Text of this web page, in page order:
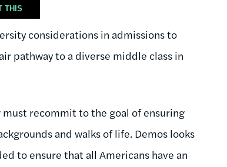
THIS
considerations in admissions to
pathway to a diverse middle class in
recommit to the goal of ensuring
and walks of life. Demos looks
to ensure that all Americans have an